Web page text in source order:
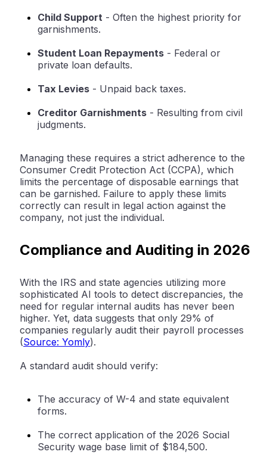
Child Support - Often the highest priority for
garnishments.
Student Loan Repayments - Federal or
private loan defaults.
Tax Levies - Unpaid back taxes.
Creditor Garnishments - Resulting from civil
judgments.
Managing these requires a strict adherence to the
Consumer Credit Protection Act (CCPA), which
limits the percentage of disposable earnings that
can be garnished. Failure to apply these limits
correctly can result in legal action against the
company, not just the individual.
Compliance and Auditing in 2026
With the IRS and state agencies utilizing more
sophisticated AI tools to detect discrepancies, the
need for regular internal audits has never been
higher. Yet, data suggests that only 29% of
companies regularly audit their payroll processes
(Source: Yomly).
A standard audit should verify:
The accuracy of W-4 and state equivalent
forms.
The correct application of the 2026 Social
Security wage base limit of $184,500.